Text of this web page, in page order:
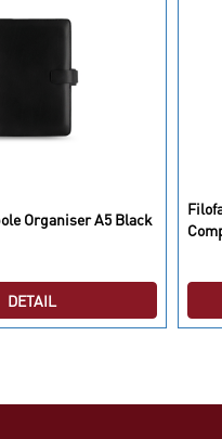
Organiser A5 Black
DETAIL